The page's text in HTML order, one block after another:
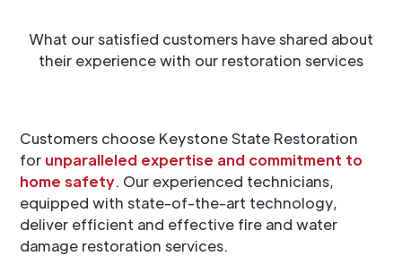
What our satisfied customers have shared about
their experience with our restoration services
Customers choose Keystone State Restoration
for unparalleled expertise and commitment to
home safety. Our experienced technicians,
equipped with state-of-the-art technology,
deliver efficient and effective fire and water
damage restoration services.